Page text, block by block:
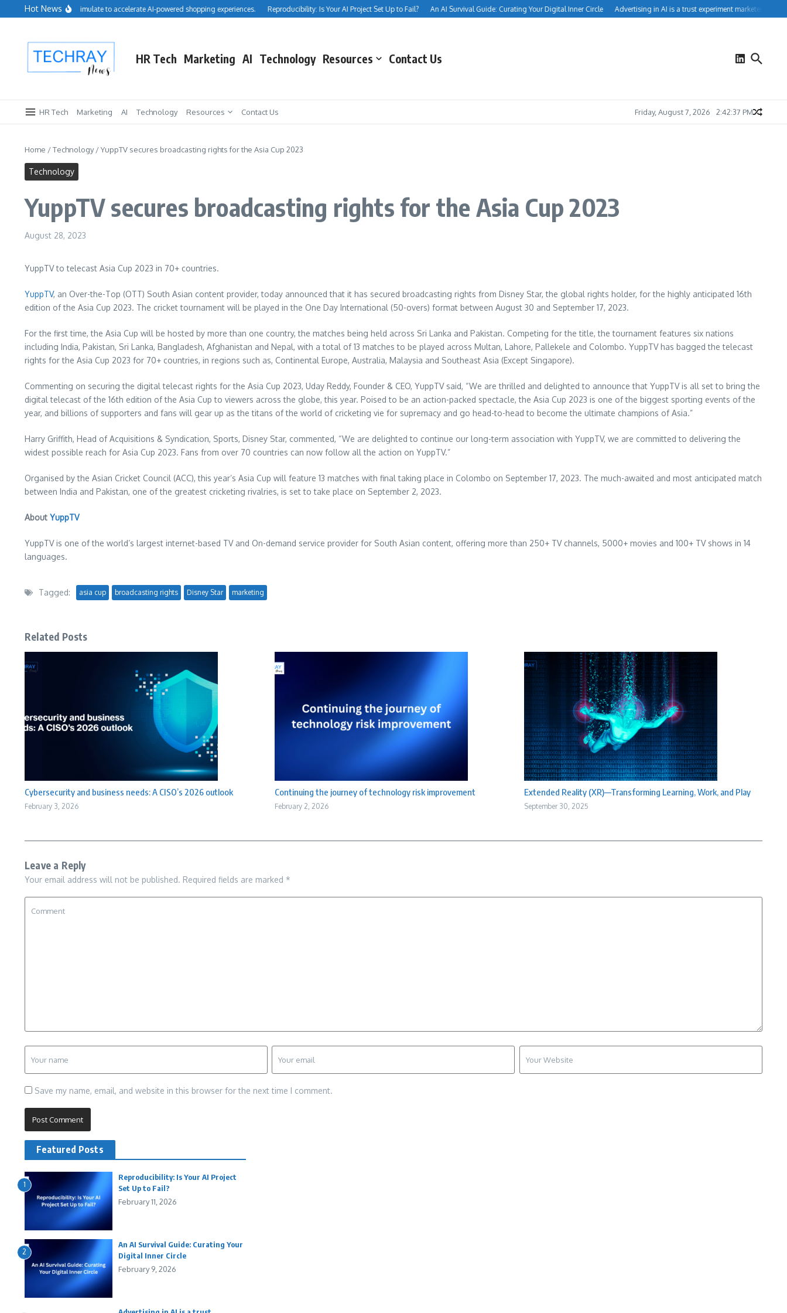
Skip to content
Hot News
Salesforce acquires Cimulate to accelerate AI-powered shopping experiences. Reproducibility: Is Your AI Project Set Up to Fail? An AI Survival Guide: Curating Your Digital Inner Circle Advertising in AI is a trust experiment marketers can’t
HR Tech Marketing AI Technology Resources Contact Us
HR Tech Marketing AI Technology Resources Contact Us Friday, August 7, 2026 2:42:38 PM
Home /Technology/YuppTV secures broadcasting rights for the Asia Cup 2023
Technology
YuppTV secures broadcasting rights for the Asia Cup 2023
August 28, 2023
YuppTV to telecast Asia Cup 2023 in 70+ countries.
YuppTV, an Over-the-Top (OTT) South Asian content provider, today announced that it has secured broadcasting rights from Disney Star, the global rights holder, for the highly anticipated 16th
edition of the Asia Cup 2023. The cricket tournament will be played in the One Day International (50-overs) format between August 30 and September 17, 2023.
For the first time, the Asia Cup will be hosted by more than one country, the matches being held across Sri Lanka and Pakistan. Competing for the title, the tournament features six nations
including India, Pakistan, Sri Lanka, Bangladesh, Afghanistan and Nepal, with a total of 13 matches to be played across Multan, Lahore, Pallekele and Colombo. YuppTV has bagged the telecast
rights for the Asia Cup 2023 for 70+ countries, in regions such as, Continental Europe, Australia, Malaysia and Southeast Asia (Except Singapore).
Commenting on securing the digital telecast rights for the Asia Cup 2023, Uday Reddy, Founder & CEO, YuppTV said, “We are thrilled and delighted to announce that YuppTV is all set to bring the
digital telecast of the 16th edition of the Asia Cup to viewers across the globe, this year. Poised to be an action-packed spectacle, the Asia Cup 2023 is one of the biggest sporting events of the
year, and billions of supporters and fans will gear up as the titans of the world of cricketing vie for supremacy and go head-to-head to become the ultimate champions ofAsia.”
Harry Griffith, Head of Acquisitions & Syndication, Sports, Disney Star, commented, “We are delighted to continue our long-term association with YuppTV, we are committed to delivering the
widest possible reach for Asia Cup 2023. Fans from over 70 countries can now follow all the action on YuppTV.”
Organised by the Asian Cricket Council (ACC), this year’s Asia Cup will feature 13 matches with final taking place in Colombo on September 17, 2023. The much-awaited and most anticipated match
between India and Pakistan, one of the greatest cricketing rivalries, is set to take place on September 2, 2023.
About YuppTV
YuppTV is one of the world’s largest internet-based TV and On-demand service provider for South Asian content, offering more than 250+ TV channels, 5000+ movies and 100+ TV shows in 14
languages.
Tagged: asia cup broadcasting rights Disney Star marketing
Related Posts
Cybersecurity and business needs: A CISO’s 2026 outlook
February 3, 2026
Continuing the journey of technology risk improvement
February 2, 2026
Extended Reality (XR)—Transforming Learning, Work, and Play
September 30, 2025
Leave a Reply
Your email address will not be published. Required fields are marked *
Save my name, email, and website in this browser for the next time I comment.
Featured Posts
1
Reproducibility: Is Your AI Project
Set Up to Fail?
February 11, 2026
2
An AI Survival Guide: Curating Your
Digital Inner Circle
February 9, 2026